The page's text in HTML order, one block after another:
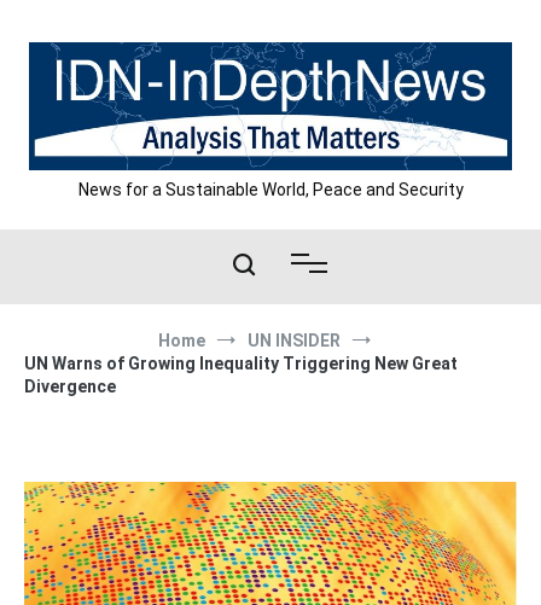
content
News for a Sustainable World, Peace and Security
Home
UN INSIDER
UN Warns of Growing Inequality Triggering New Great
Divergence